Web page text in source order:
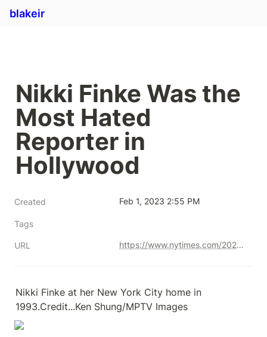
blakeir
Nikki Finke Was the
Most Hated
Reporter in
Hollywood
Created Feb 1, 2023 2:55 PM
Tags
URL https://www.nytimes.com/2023/01/21/style/nikki-finke-hollywood-journalist.html
Nikki Finke at her New York City home in
1993.Credit...Ken Shung/MPTV Images